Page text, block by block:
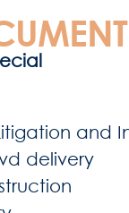
and
delivery